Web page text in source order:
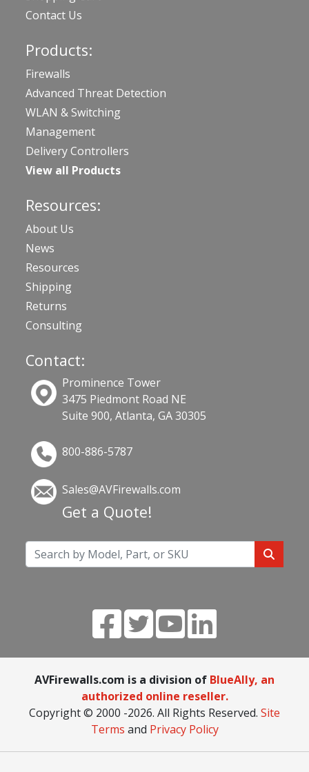
Contact Us
Products:
Firewalls
Advanced Threat Detection
WLAN & Switching
Management
Delivery Controllers
View all Products
Resources:
About Us
News
Resources
Shipping
Returns
Consulting
Contact:
Prominence Tower
3475 Piedmont Road NE
Suite 900, Atlanta, GA 30305
800-886-5787
Sales@AVFirewalls.com
Get a Quote!
AVFirewalls.com is a division of BlueAlly, an
authorized online reseller.
Copyright © 2000 -2026. All Rights Reserved. Site
Terms and Privacy Policy